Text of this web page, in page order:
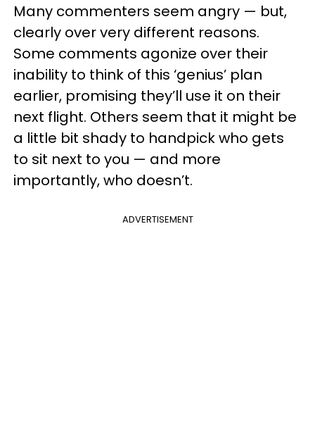
Many commenters seem angry — but,
clearly over very different reasons.
Some comments agonize over their
inability to think of this ‘genius’ plan
earlier, promising they’ll use it on their
next flight. Others seem that it might be
a little bit shady to handpick who gets
to sit next to you — and more
importantly, who doesn’t.
ADVERTISEMENT